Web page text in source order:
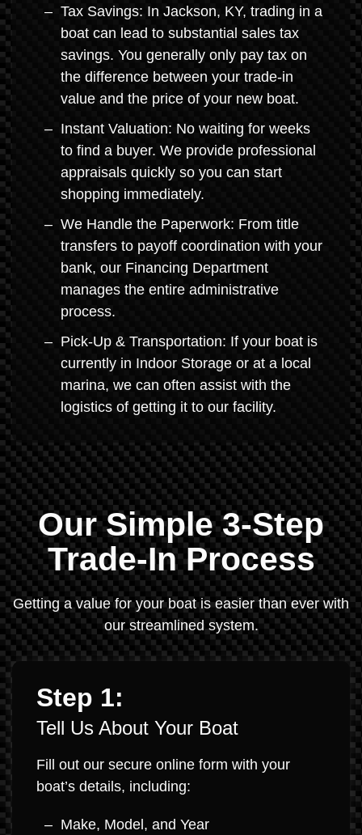
Tax Savings: In Jackson, KY, trading in a
boat can lead to substantial sales tax
savings. You generally only pay tax on
the difference between your trade-in
value and the price of your new boat.
Instant Valuation: No waiting for weeks
to find a buyer. We provide professional
appraisals quickly so you can start
shopping immediately.
We Handle the Paperwork: From title
transfers to payoff coordination with your
bank, our Financing Department
manages the entire administrative
process.
Pick-Up & Transportation: If your boat is
currently in Indoor Storage or at a local
marina, we can often assist with the
logistics of getting it to our facility.
Our Simple 3-Step
Trade-In Process
Getting a value for your boat is easier than ever with
our streamlined system.
Step 1:
Tell Us About Your Boat
Fill out our secure online form with your
boat’s details, including:
Make, Model, and Year